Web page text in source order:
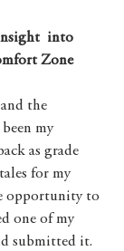
into
Zone
the
my
as grade
for my
opportunity to
one of my
submitted it.